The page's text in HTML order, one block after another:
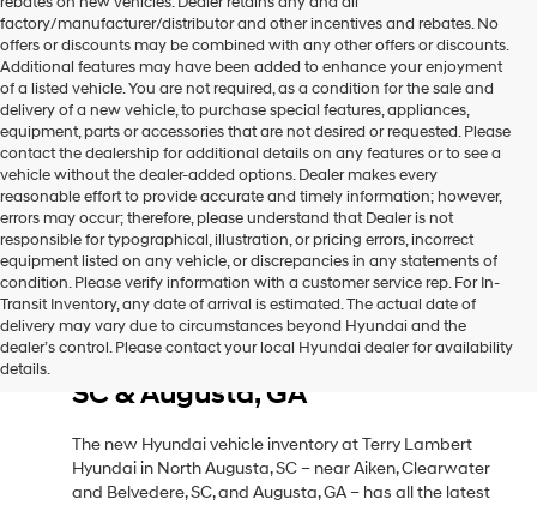
factory/manufacturer/distributor and other incentives and rebates. No
offers or discounts may be combined with any other offers or discounts.
Additional features may have been added to enhance your enjoyment
of a listed vehicle. You are not required, as a condition for the sale and
delivery of a new vehicle, to purchase special features, appliances,
equipment, parts or accessories that are not desired or requested. Please
contact the dealership for additional details on any features or to see a
vehicle without the dealer-added options. Dealer makes every
reasonable effort to provide accurate and timely information; however,
errors may occur; therefore, please understand that Dealer is not
responsible for typographical, illustration, or pricing errors, incorrect
equipment listed on any vehicle, or discrepancies in any statements of
condition. Please verify information with a customer service rep. For In-
Transit Inventory, any date of arrival is estimated. The actual date of
delivery may vary due to circumstances beyond Hyundai and the
dealer’s control. Please contact your local Hyundai dealer for availability
details.
New Hyundai Vehicle Inventory
in North Augusta, SC, Near Aiken,
SC & Augusta, GA
The new Hyundai vehicle inventory at Terry Lambert
Hyundai in North Augusta, SC – near Aiken, Clearwater
and Belvedere, SC, and Augusta, GA – has all the latest